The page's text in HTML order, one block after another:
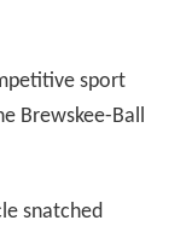
sport
Brewskee-Ball
snatched